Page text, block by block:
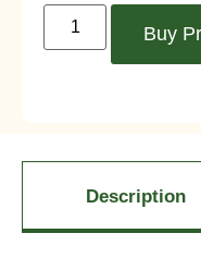
Buy
Description